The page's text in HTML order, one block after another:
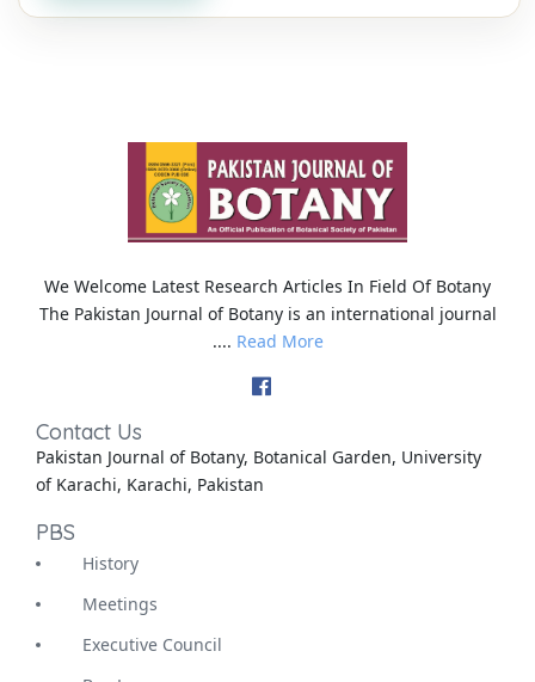
We Welcome Latest Research Articles In Field Of Botany
The Pakistan Journal of Botany is an international journal
.... Read More
Contact Us
Pakistan Journal of Botany, Botanical Garden, University
of Karachi, Karachi, Pakistan
PBS
History
Meetings
Executive Council